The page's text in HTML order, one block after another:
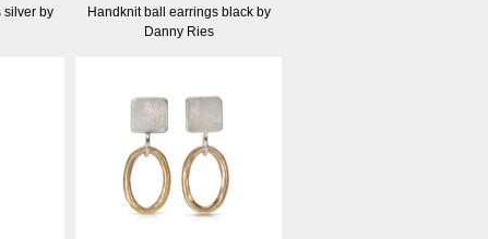
silver by
Handknit ball earrings black by
Danny Ries